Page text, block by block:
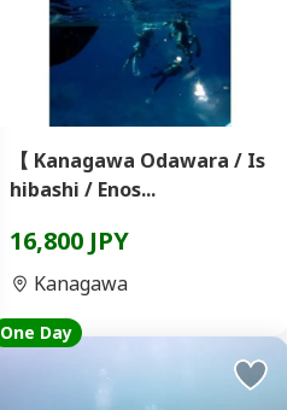
【 Kanagawa Odawara / Is
hibashi / Enos...
16,800 JPY
Kanagawa
One Day